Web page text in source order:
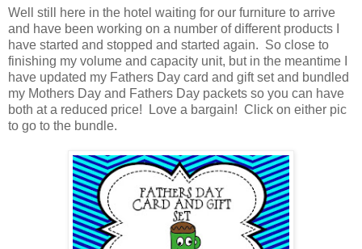
Well still here in the hotel waiting for our furniture to arrive
and have been working on a number of different products I
have started and stopped and started again. So close to
finishing my volume and capacity unit, but in the meantime I
have updated my Fathers Day card and gift set and bundled
my Mothers Day and Fathers Day packets so you can have
both at a reduced price! Love a bargain! Click on either pic
to go to the bundle.